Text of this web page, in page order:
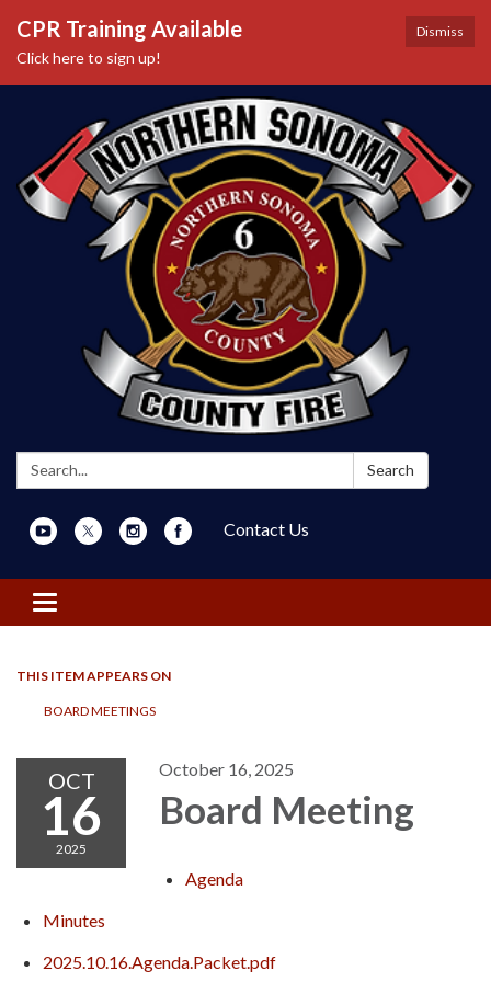
Dismiss
CPR Training Available
Click here to sign up!
Search: Search
Contact Us
Toggle navigation
THIS ITEM APPEARS ON
BOARD MEETINGS
OCT
16
2025
October 16, 2025
Board Meeting
Agenda
Minutes
2025.10.16.Agenda.Packet.pdf